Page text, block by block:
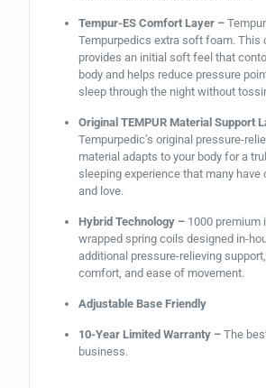
Tempur-ES Comfort Layer –
Tempurpedics extra soft foam. This
provides an initial soft feel that
body and helps reduce pressure
sleep through the night without
Original TEMPUR Material Support
Tempurpedic’s original pressure-
material adapts to your body for a
sleeping experience that many have
and love.
Hybrid Technology – 1000 premium
wrapped spring coils designed in-
additional pressure-relieving
comfort, and ease of movement.
Adjustable Base Friendly
10-Year Limited Warranty – The
business.